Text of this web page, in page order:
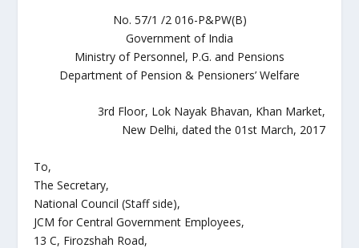
No. 57/1 /2 016-P&PW(B)
Government of India
Ministry of Personnel, P.G. and Pensions
Department of Pension & Pensioners’ Welfare
3rd Floor, Lok Nayak Bhavan, Khan Market,
New Delhi, dated the 01st March, 2017
To,
The Secretary,
National Council (Staff side),
JCM for Central Government Employees,
13 C, Firozshah Road,